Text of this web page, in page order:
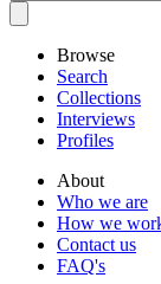
Browse
Search
Collections
Interviews
Profiles
About
Who we are
How we
Contact us
FAQ's